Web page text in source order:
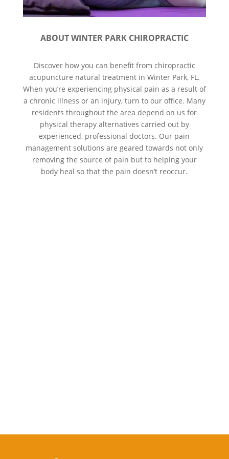
ABOUT WINTER PARK CHIROPRACTIC
Discover how you can benefit from chiropractic
acupuncture natural treatment in Winter Park, FL.
When you’re experiencing physical pain as a result of
a chronic illness or an injury, turn to our office. Many
residents throughout the area depend on us for
physical therapy alternatives carried out by
experienced, professional doctors. Our pain
management solutions are geared towards not only
removing the source of pain but to helping your
body heal so that the pain doesn’t reoccur.